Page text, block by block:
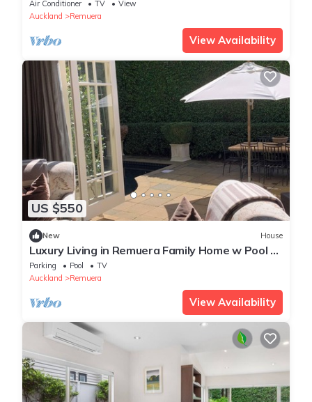
Air Conditioner TV
View
Auckland
Remuera
View Availability
US $550
New House
Luxury Living in Remuera Family Home w Pool -
Prime Location
Parking Pool
TV
Auckland
Remuera
View Availability